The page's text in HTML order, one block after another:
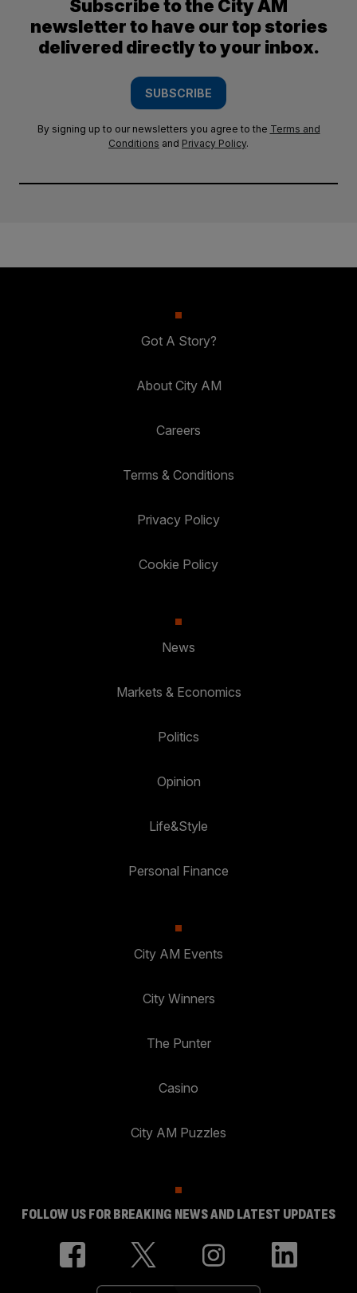
Subscribe to the City AM
newsletter to have our top stories
delivered directly to your inbox.
SUBSCRIBE
By signing up to our newsletters you agree to the Terms and
Conditions and Privacy Policy.
Got A Story?
About City AM
Careers
Terms & Conditions
Privacy Policy
Cookie Policy
News
Markets & Economics
Politics
Opinion
Life&Style
Personal Finance
City AM Events
City Winners
The Punter
Casino
City AM Puzzles
FOLLOW US FOR BREAKING NEWS AND LATEST UPDATES